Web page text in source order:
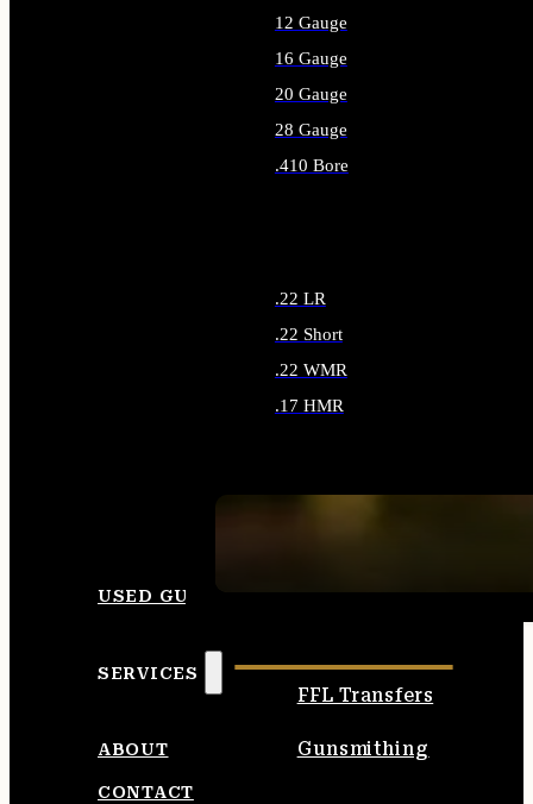
12 Gauge
16 Gauge
20 Gauge
28 Gauge
.410 Bore
.22 LR
.22 Short
.22 WMR
.17 HMR
USED GUNS
SERVICES
FFL Transfers
Gunsmithing
ABOUT
CONTACT